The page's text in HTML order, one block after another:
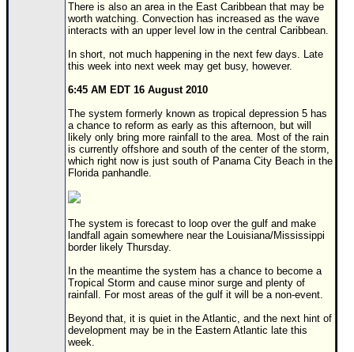
Site Usage Tips
Text WX Data
CFHC Data Feeds
About CFHC
Mobile Site
FOLLOW & CONNECT
Login to remove ads
There is also an area in the East Caribbean that may be
worth watching. Convection has increased as the wave
interacts with an upper level low in the central Caribbean.
In short, not much happening in the next few days. Late
this week into next week may get busy, however.
6:45 AM EDT 16 August 2010
The system formerly known as tropical depression 5 has
a chance to reform as early as this afternoon, but will
likely only bring more rainfall to the area. Most of the rain
is currently offshore and south of the center of the storm,
which right now is just south of Panama City Beach in the
Florida panhandle.
The system is forecast to loop over the gulf and make
landfall again somewhere near the Louisiana/Mississippi
border likely Thursday.
In the meantime the system has a chance to become a
Tropical Storm and cause minor surge and plenty of
rainfall. For most areas of the gulf it will be a non-event.
Beyond that, it is quiet in the Atlantic, and the next hint of
development may be in the Eastern Atlantic late this
week.